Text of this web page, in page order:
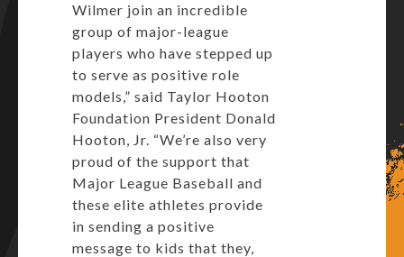
Wilmer join an incredible
group of major-league
players who have stepped up
to serve as positive role
models,” said Taylor Hooton
Foundation President Donald
Hooton, Jr. “We’re also very
proud of the support that
Major League Baseball and
these elite athletes provide
in sending a positive
message to kids that they,